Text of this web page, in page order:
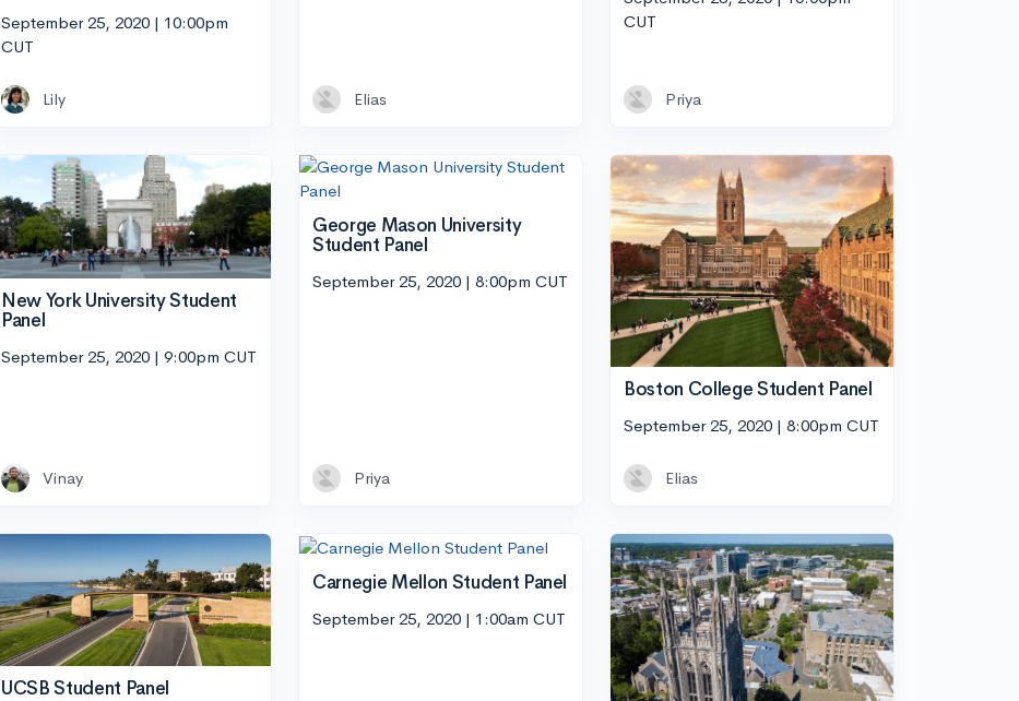
September 25, 2020 | 10:00pm
CUT
Lily Elias
CUT
Priya
New York University Student
Panel
September 25, 2020 | 9:00pm CUT
Vinay
George Mason University
Student Panel
September 25, 2020 | 8:00pm CUT
Priya
Boston College Student Panel
September 25, 2020 | 8:00pm CUT
Elias
UCSB Student Panel
Carnegie Mellon Student Panel
September 25, 2020 | 1:00am CUT